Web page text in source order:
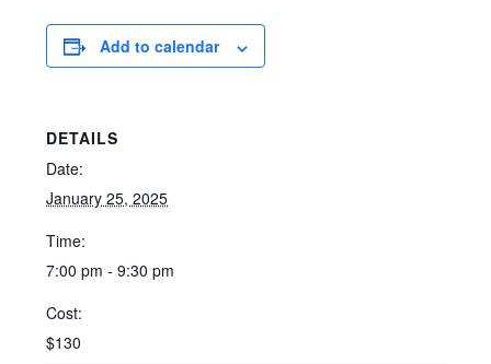
Add to calendar
DETAILS
Date:
January 25, 2025
Time:
7:00 pm - 9:30 pm
Cost:
$130